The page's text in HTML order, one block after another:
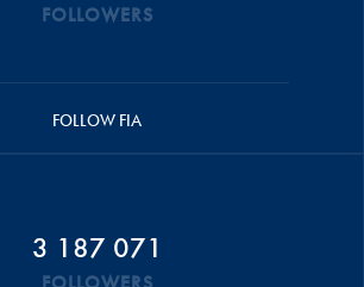
FOLLOWERS
FOLLOW FIA
3 187 071